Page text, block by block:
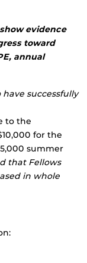
evidence
toward
annual
successfully
to the
for the
summer
that Fellows
in whole